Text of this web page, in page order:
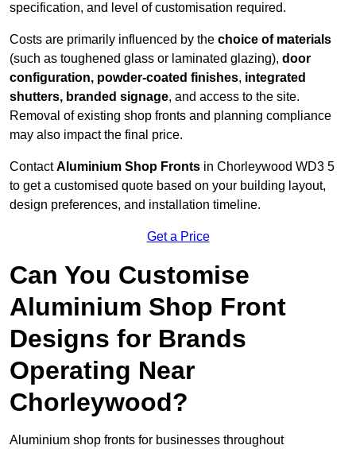
specification, and level of customisation required.
Costs are primarily influenced by the choice of materials
(such as toughened glass or laminated glazing), door
configuration, powder-coated finishes, integrated
shutters, branded signage, and access to the site.
Removal of existing shop fronts and planning compliance
may also impact the final price.
ContactAluminium Shop Fronts in Chorleywood WD3 5
to get a customised quote based on your building layout,
design preferences, and installation timeline.
Get a Price
Can You Customise
Aluminium Shop Front
Designs for Brands
Operating Near
Chorleywood?
Aluminium shop fronts for businesses throughout